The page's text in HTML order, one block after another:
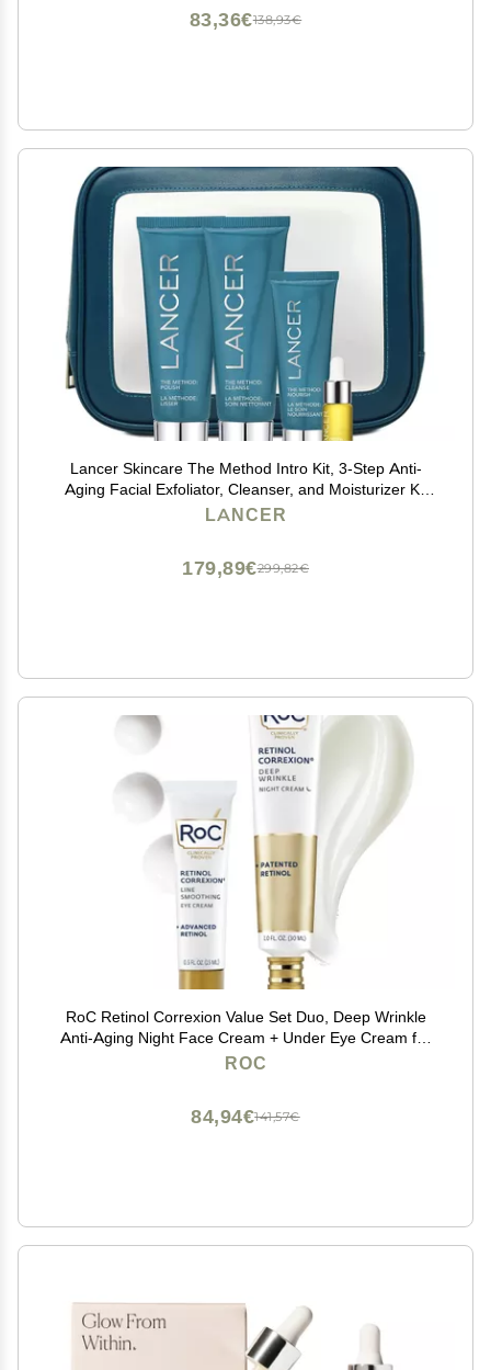
138,93€
83,36€
Lancer Skincare The Method Intro Kit, 3-Step Anti-
Aging Facial Exfoliator, Cleanser, and Moisturizer Kit
for Glowing Skin, Reveals Healthy-Looking Glowing
LANCER
299,82€
179,89€
RoC Retinol Correxion Value Set Duo, Deep Wrinkle
Anti-Aging Night Face Cream + Under Eye Cream for
Dark Circles & Puffiness - Retinol Eye Care
ROC
141,57€
84,94€